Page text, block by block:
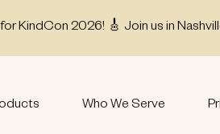
KindCon 2026! 🎸 Join us in
Who We Serve